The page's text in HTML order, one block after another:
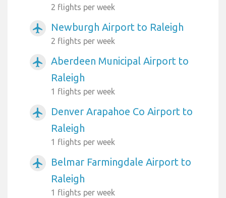
2 flights per week
airplanemode_active Newburgh Airport to Raleigh
2 flights per week
airplanemode_active
Aberdeen Municipal Airport to
Raleigh
1 flights per week
airplanemode_active
Denver Arapahoe Co Airport to
Raleigh
1 flights per week
airplanemode_active
Belmar Farmingdale Airport to
Raleigh
1 flights per week